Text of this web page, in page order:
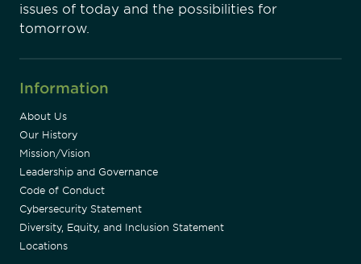
issues of today and the possibilities for
tomorrow.
Information
About Us
Our History
Mission/Vision
Leadership and Governance
Code of Conduct
Cybersecurity Statement
Diversity, Equity, and Inclusion Statement
Locations